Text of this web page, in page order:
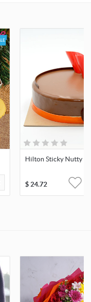
Hilton Sticky Nutty
$24.72